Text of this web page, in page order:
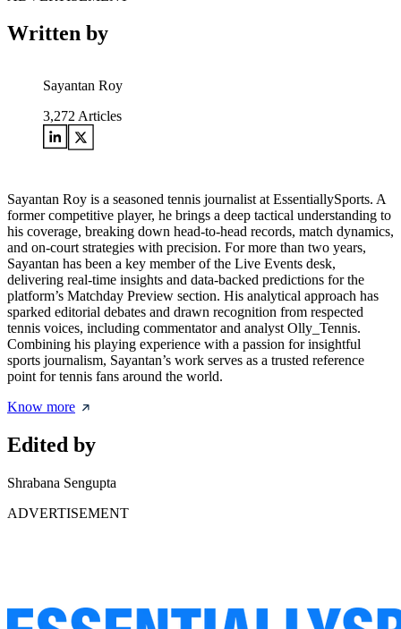
Written by
Sayantan Roy
3,272 Articles
Sayantan Roy is a seasoned tennis journalist at EssentiallySports. A
former competitive player, he brings a deep tactical understanding to
his coverage, breaking down head-to-head records, match dynamics,
and on-court strategies with precision. For more than two years,
Sayantan has been a key member of the Live Events desk,
delivering real-time insights and data-backed predictions for the
platform’s Matchday Preview section. His analytical approach has
sparked editorial debates and drawn recognition from respected
tennis voices, including commentator and analyst Olly_Tennis.
Combining his playing experience with a passion for insightful
sports journalism, Sayantan’s work serves as a trusted reference
point for tennis fans around the world.
Know more
Edited by
Shrabana Sengupta
ADVERTISEMENT